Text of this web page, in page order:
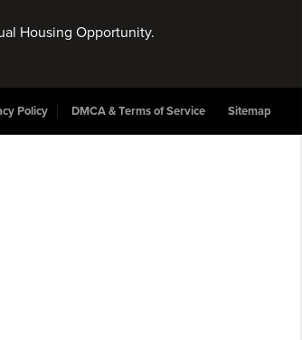
Housing Opportunity.
Policy DMCA & Terms of Service Sitemap